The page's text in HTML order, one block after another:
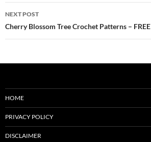
NEXT POST
Cherry Blossom Tree Crochet Patterns – FREE
HOME
PRIVACY POLICY
DISCLAIMER